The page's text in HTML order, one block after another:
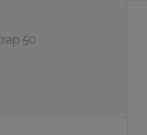
50